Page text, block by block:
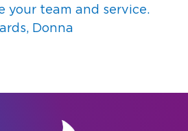
your team and service.
Donna